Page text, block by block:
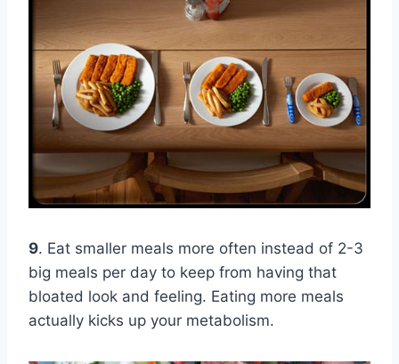
9. Eat smaller meals more often instead of 2-3
big meals per day to keep from having that
bloated look and feeling. Eating more meals
actually kicks up your metabolism.